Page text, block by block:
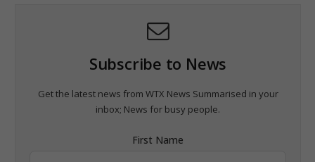
Subscribe to News
Get the latest news from WTX News Summarised in your
inbox; News for busy people.
First Name